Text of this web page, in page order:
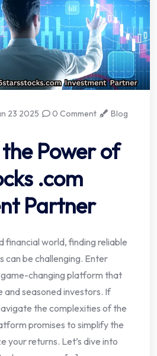
23 2025 0 Comment Blog
Power of
.com
Partner
financial world, finding reliable
be challenging. Enter
changing platform that
seasoned investors. If
the complexities of the
promises to simplify the
your returns. Let’s dive into